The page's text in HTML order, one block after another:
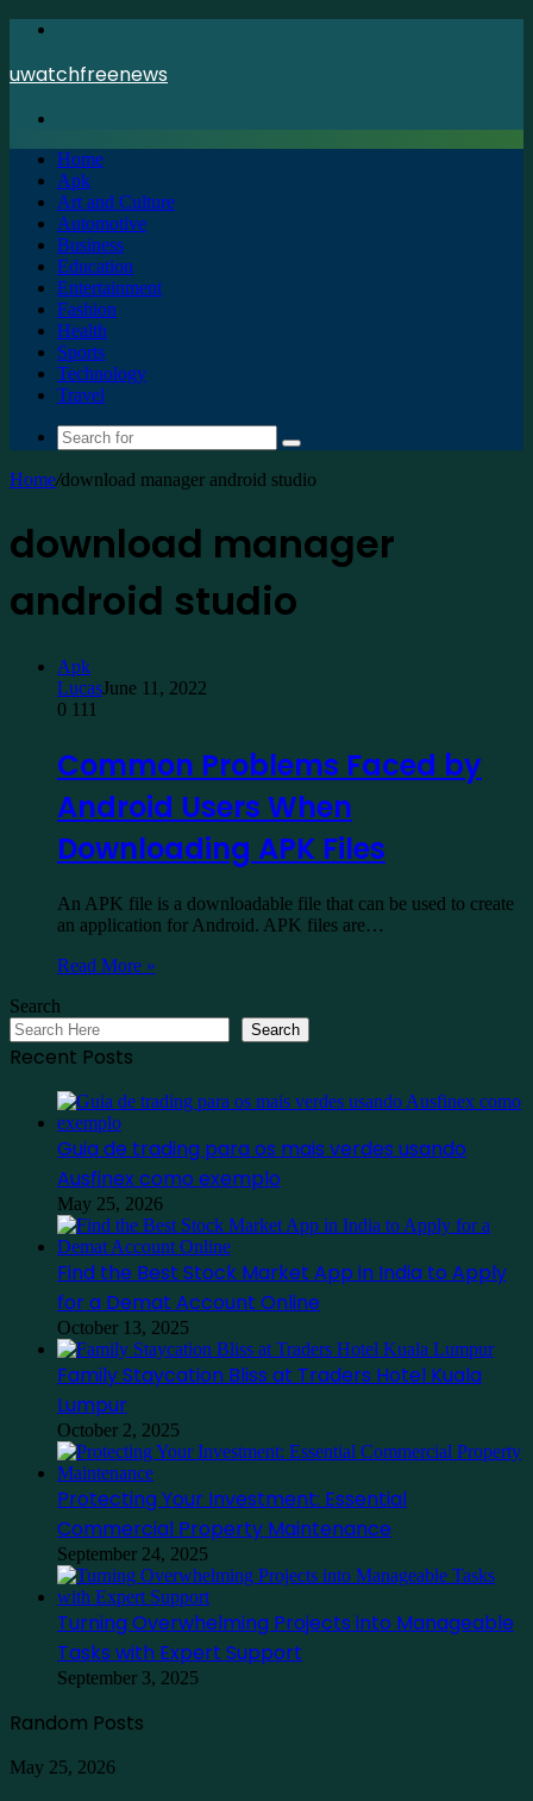
uwatchfreenews
Home
Apk
Art and Culture
Automotive
Business
Education
Entertainment
Fashion
Health
Sports
Technology
Travel
Search
for
Home/download manager android studio
download manager
android studio
Apk
LucasJune 11, 2022
0 111
Common Problems Faced by
Android Users When
Downloading APK Files
An APK file is a downloadable file that can be used to create
an application for Android. APK files are…
Read More »
Search
Search
Recent Posts
Guia de trading para os mais verdes usando
Ausfinex como exemplo
May 25, 2026
Find the Best Stock Market App in India to Apply
for a Demat Account Online
October 13, 2025
Family Staycation Bliss at Traders Hotel Kuala
Lumpur
October 2, 2025
Protecting Your Investment: Essential
Commercial Property Maintenance
September 24, 2025
Turning Overwhelming Projects into Manageable
Tasks with Expert Support
September 3, 2025
Random Posts
Guia
May 25, 2026